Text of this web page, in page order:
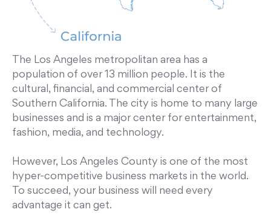
The Los Angeles metropolitan area has a
population of over 13 million people. It is the
cultural, financial, and commercial center of
Southern California. The city is home to many large
businesses and is a major center for entertainment,
fashion, media, and technology.
However, Los Angeles County is one of the most
hyper-competitive business markets in the world.
To succeed, your business will need every
advantage it can get.